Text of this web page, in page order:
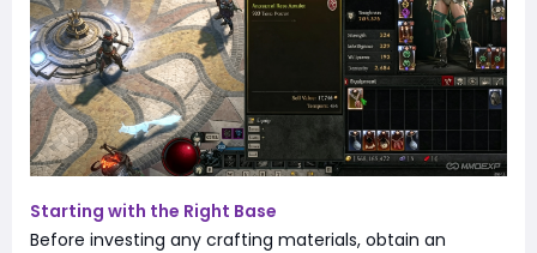
Starting with the Right Base
Before investing any crafting materials, obtain an